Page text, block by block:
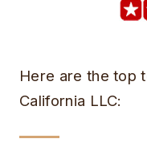
Here are the top
California LLC: